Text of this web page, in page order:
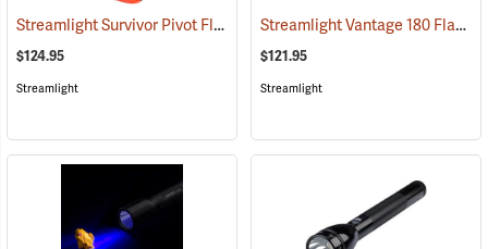
Streamlight Survivor Pivot Flashlight (2353)
$124.95
Streamlight
Streamlight Vantage 180 Flashlight/Helmet Light
$121.95
Streamlight